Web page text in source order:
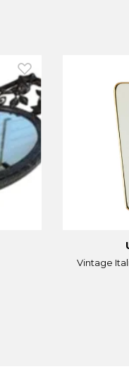
Vintage